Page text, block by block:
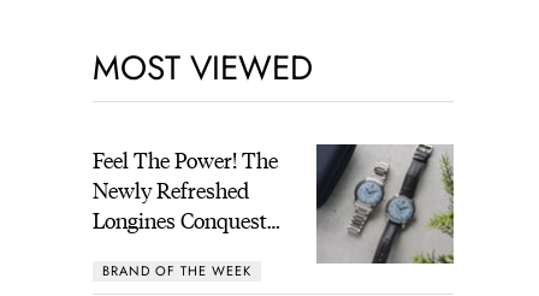
MOST VIEWED
Feel The Power! The
Newly Refreshed
Longines Conquest
Power Reserve
BRAND OF THE WEEK